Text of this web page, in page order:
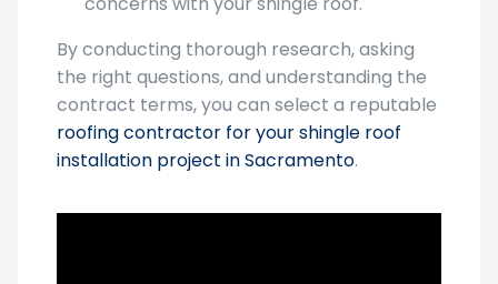
By conducting thorough research, asking
the right questions, and understanding the
contract terms, you can select a reputable
roofing contractor for your shingle roof
installation project in Sacramento.